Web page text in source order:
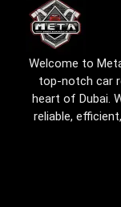
Welcome to
top-notch car
heart of Dubai.
reliable,